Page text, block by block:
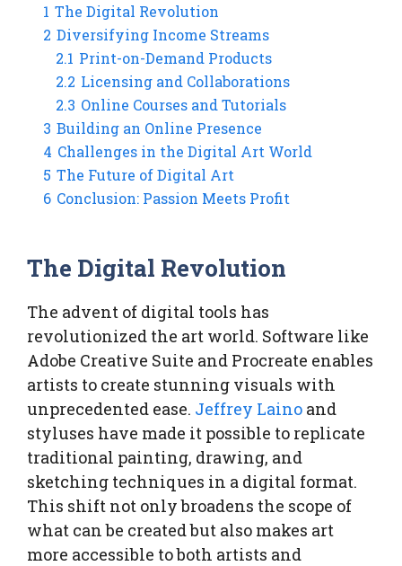
1 The Digital Revolution
2 Diversifying Income Streams
2.1 Print-on-Demand Products
2.2 Licensing and Collaborations
2.3 Online Courses and Tutorials
3 Building an Online Presence
4 Challenges in the Digital Art World
5 The Future of Digital Art
6 Conclusion: Passion Meets Profit
The Digital Revolution
The advent of digital tools has
revolutionized the art world. Software like
Adobe Creative Suite and Procreate enables
artists to create stunning visuals with
unprecedented ease. Jeffrey Laino and
styluses have made it possible to replicate
traditional painting, drawing, and
sketching techniques in a digital format.
This shift not only broadens the scope of
what can be created but also makes art
more accessible to both artists and